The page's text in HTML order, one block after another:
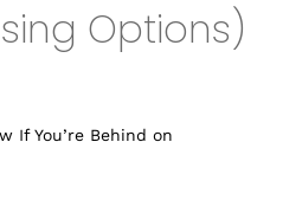
Options)